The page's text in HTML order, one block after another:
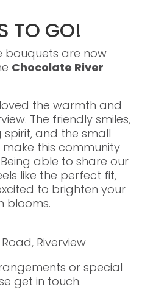
TO GO!
bouquets are now
Chocolate River
the warmth and
The friendly smiles,
and the small
this community
able to share our
like the perfect fit,
to brighten your
blooms.
Riverview
or special
get in touch.